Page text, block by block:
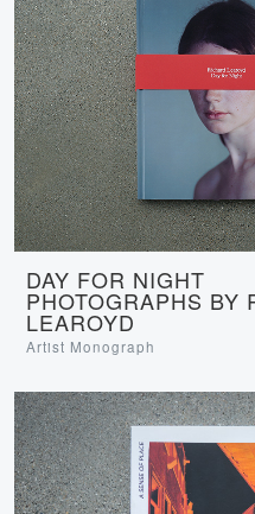
DAY FOR NIGHT
PHOTOGRAPHS BY
LEAROYD
Artist Monograph